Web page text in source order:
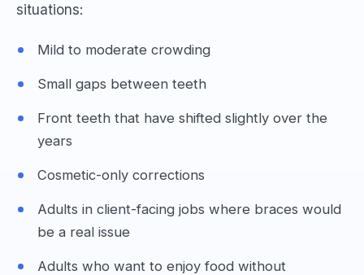
situations:
Mild to moderate crowding
Small gaps between teeth
Front teeth that have shifted slightly over the
years
Cosmetic-only corrections
Adults in client-facing jobs where braces would
be a real issue
Adults who want to enjoy food without